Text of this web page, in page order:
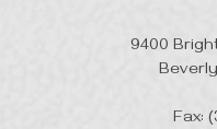
9400
Fax: